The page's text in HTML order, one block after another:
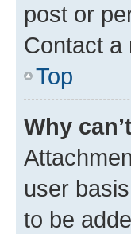
post or
Contact a
Top
Why
user
to be